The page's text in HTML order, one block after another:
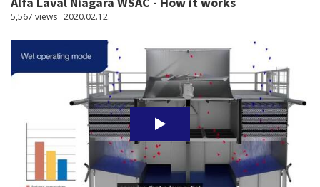
5,567 views 2020.02.12.